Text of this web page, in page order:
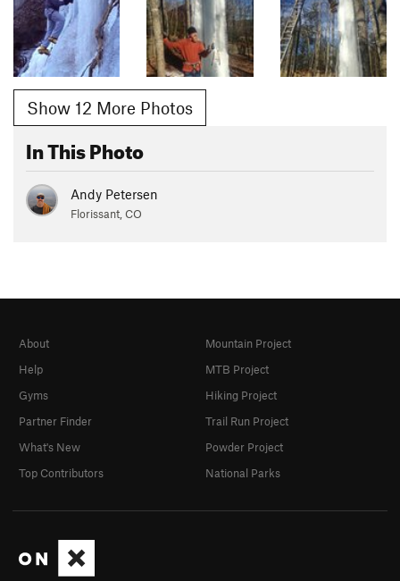
Show 12 More Photos
In This Photo
Andy Petersen
Florissant, CO
About
Help
Gyms
Partner Finder
What's New
Top Contributors
Mountain Project
MTB Project
Hiking Project
Trail Run Project
Powder Project
National Parks